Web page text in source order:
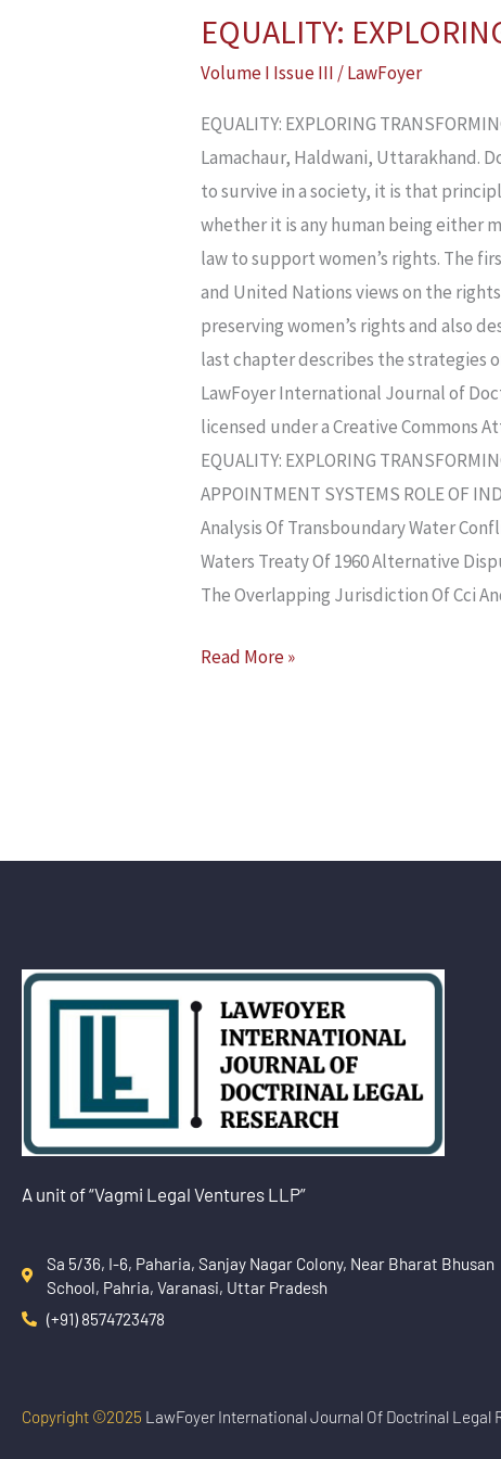
EQUALITY:
Volume I Issue III /LawFoyer
EQUALITY: EXPLORING
Lamachaur, Haldwani, Uttarakhand.
to survive in a society, it is that
whether it is any human being either
law to support women’s rights. The
and United Nations views on the
preserving women’s rights and also
last chapter describes the strategies
LawFoyer International Journal of
licensed under a Creative Commons
EQUALITY: EXPLORING
APPOINTMENT SYSTEMS ROLE OF
Analysis Of Transboundary Water
Waters Treaty Of 1960 Alternative
The Overlapping Jurisdiction Of Cci
EQUALITY:
EXPLORING
LAW
AND
WOMEN’S
RIGHTS
Read More »
A unit of “Vagmi Legal Ventures LLP”
Sa 5/36, I-6, Paharia, Sanjay Nagar Colony, Near Bharat Bhusan
School, Pahria, Varanasi, Uttar Pradesh
(+91) 8574723478
Copyright ©2025 LawFoyer International Journal Of Doctrinal Legal